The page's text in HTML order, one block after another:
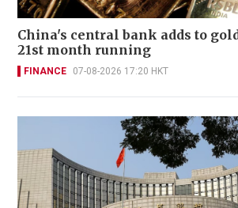
China's central bank adds to
21st month running
FINANCE 07-08-2026 17:20 HKT